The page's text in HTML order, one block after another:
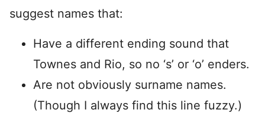
suggest names that:
Have a different ending sound that
Townes and Rio, so no ‘s’ or ‘o’ enders.
Are not obviously surname names.
(Though I always find this line fuzzy.)